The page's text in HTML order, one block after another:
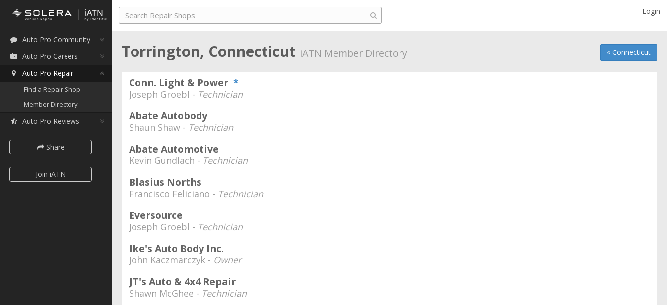
Auto Pro Community
Auto Pro Careers
Auto Pro Repair
Find a Repair Shop
Member Directory
Auto Pro Reviews
Share
Join iATN
Login
« Connecticut
Torrington, Connecticut iATN Member Directory
Conn. Light & Power *
Joseph Groebl - Technician
Abate Autobody
Shaun Shaw - Technician
Abate Automotive
Kevin Gundlach - Technician
Blasius Norths
Francisco Feliciano - Technician
Eversource
Joseph Groebl - Technician
Ike's Auto Body Inc.
John Kaczmarczyk - Owner
JT's Auto & 4x4 Repair
Shawn McGhee - Technician